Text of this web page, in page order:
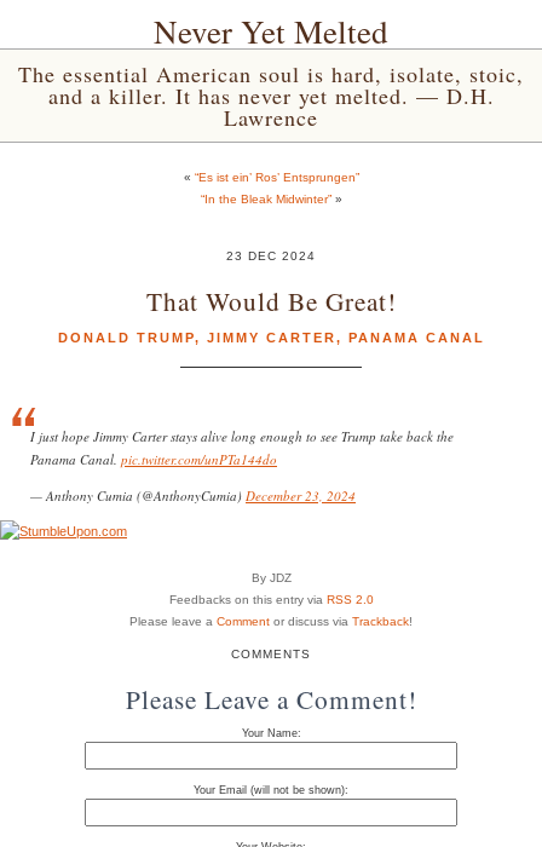
Never Yet Melted
The essential American soul is hard, isolate, stoic,
and a killer. It has never yet melted. — D.H.
Lawrence
« “Es ist ein’ Ros’ Entsprungen”
“In the Bleak Midwinter”»
23 DEC 2024
That Would Be Great!
DONALD TRUMP, JIMMY CARTER, PANAMA CANAL
I just hope Jimmy Carter stays alive long enough to see Trump take back the
Panama Canal. pic.twitter.com/unPTa144do
— Anthony Cumia (@AnthonyCumia) December 23, 2024
By JDZ
Feedbacks on this entry via RSS 2.0
Please leave a Comment or discuss via Trackback!
COMMENTS
Please Leave a Comment!
Your Name:
Your Email (will not be shown):